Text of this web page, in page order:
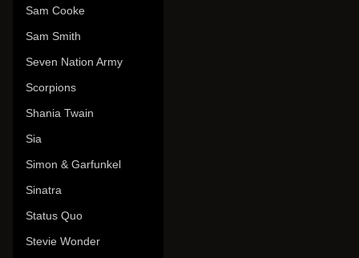
Sam Cooke
Sam Smith
Seven Nation Army
Scorpions
Shania Twain
Sia
Simon & Garfunkel
Sinatra
Status Quo
Stevie Wonder